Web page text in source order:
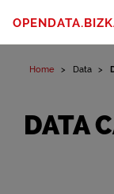
Home Data
DATA